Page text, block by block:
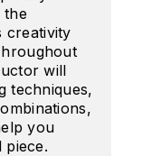
the
creativity
will
techniques,
you
piece.